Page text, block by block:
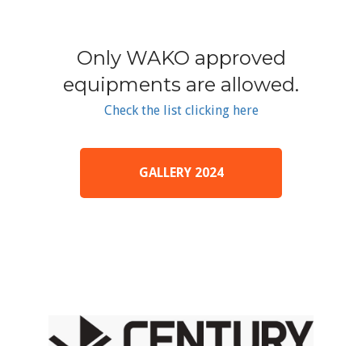
Only WAKO approved
equipments are allowed.
Check the list clicking here
GALLERY 2024